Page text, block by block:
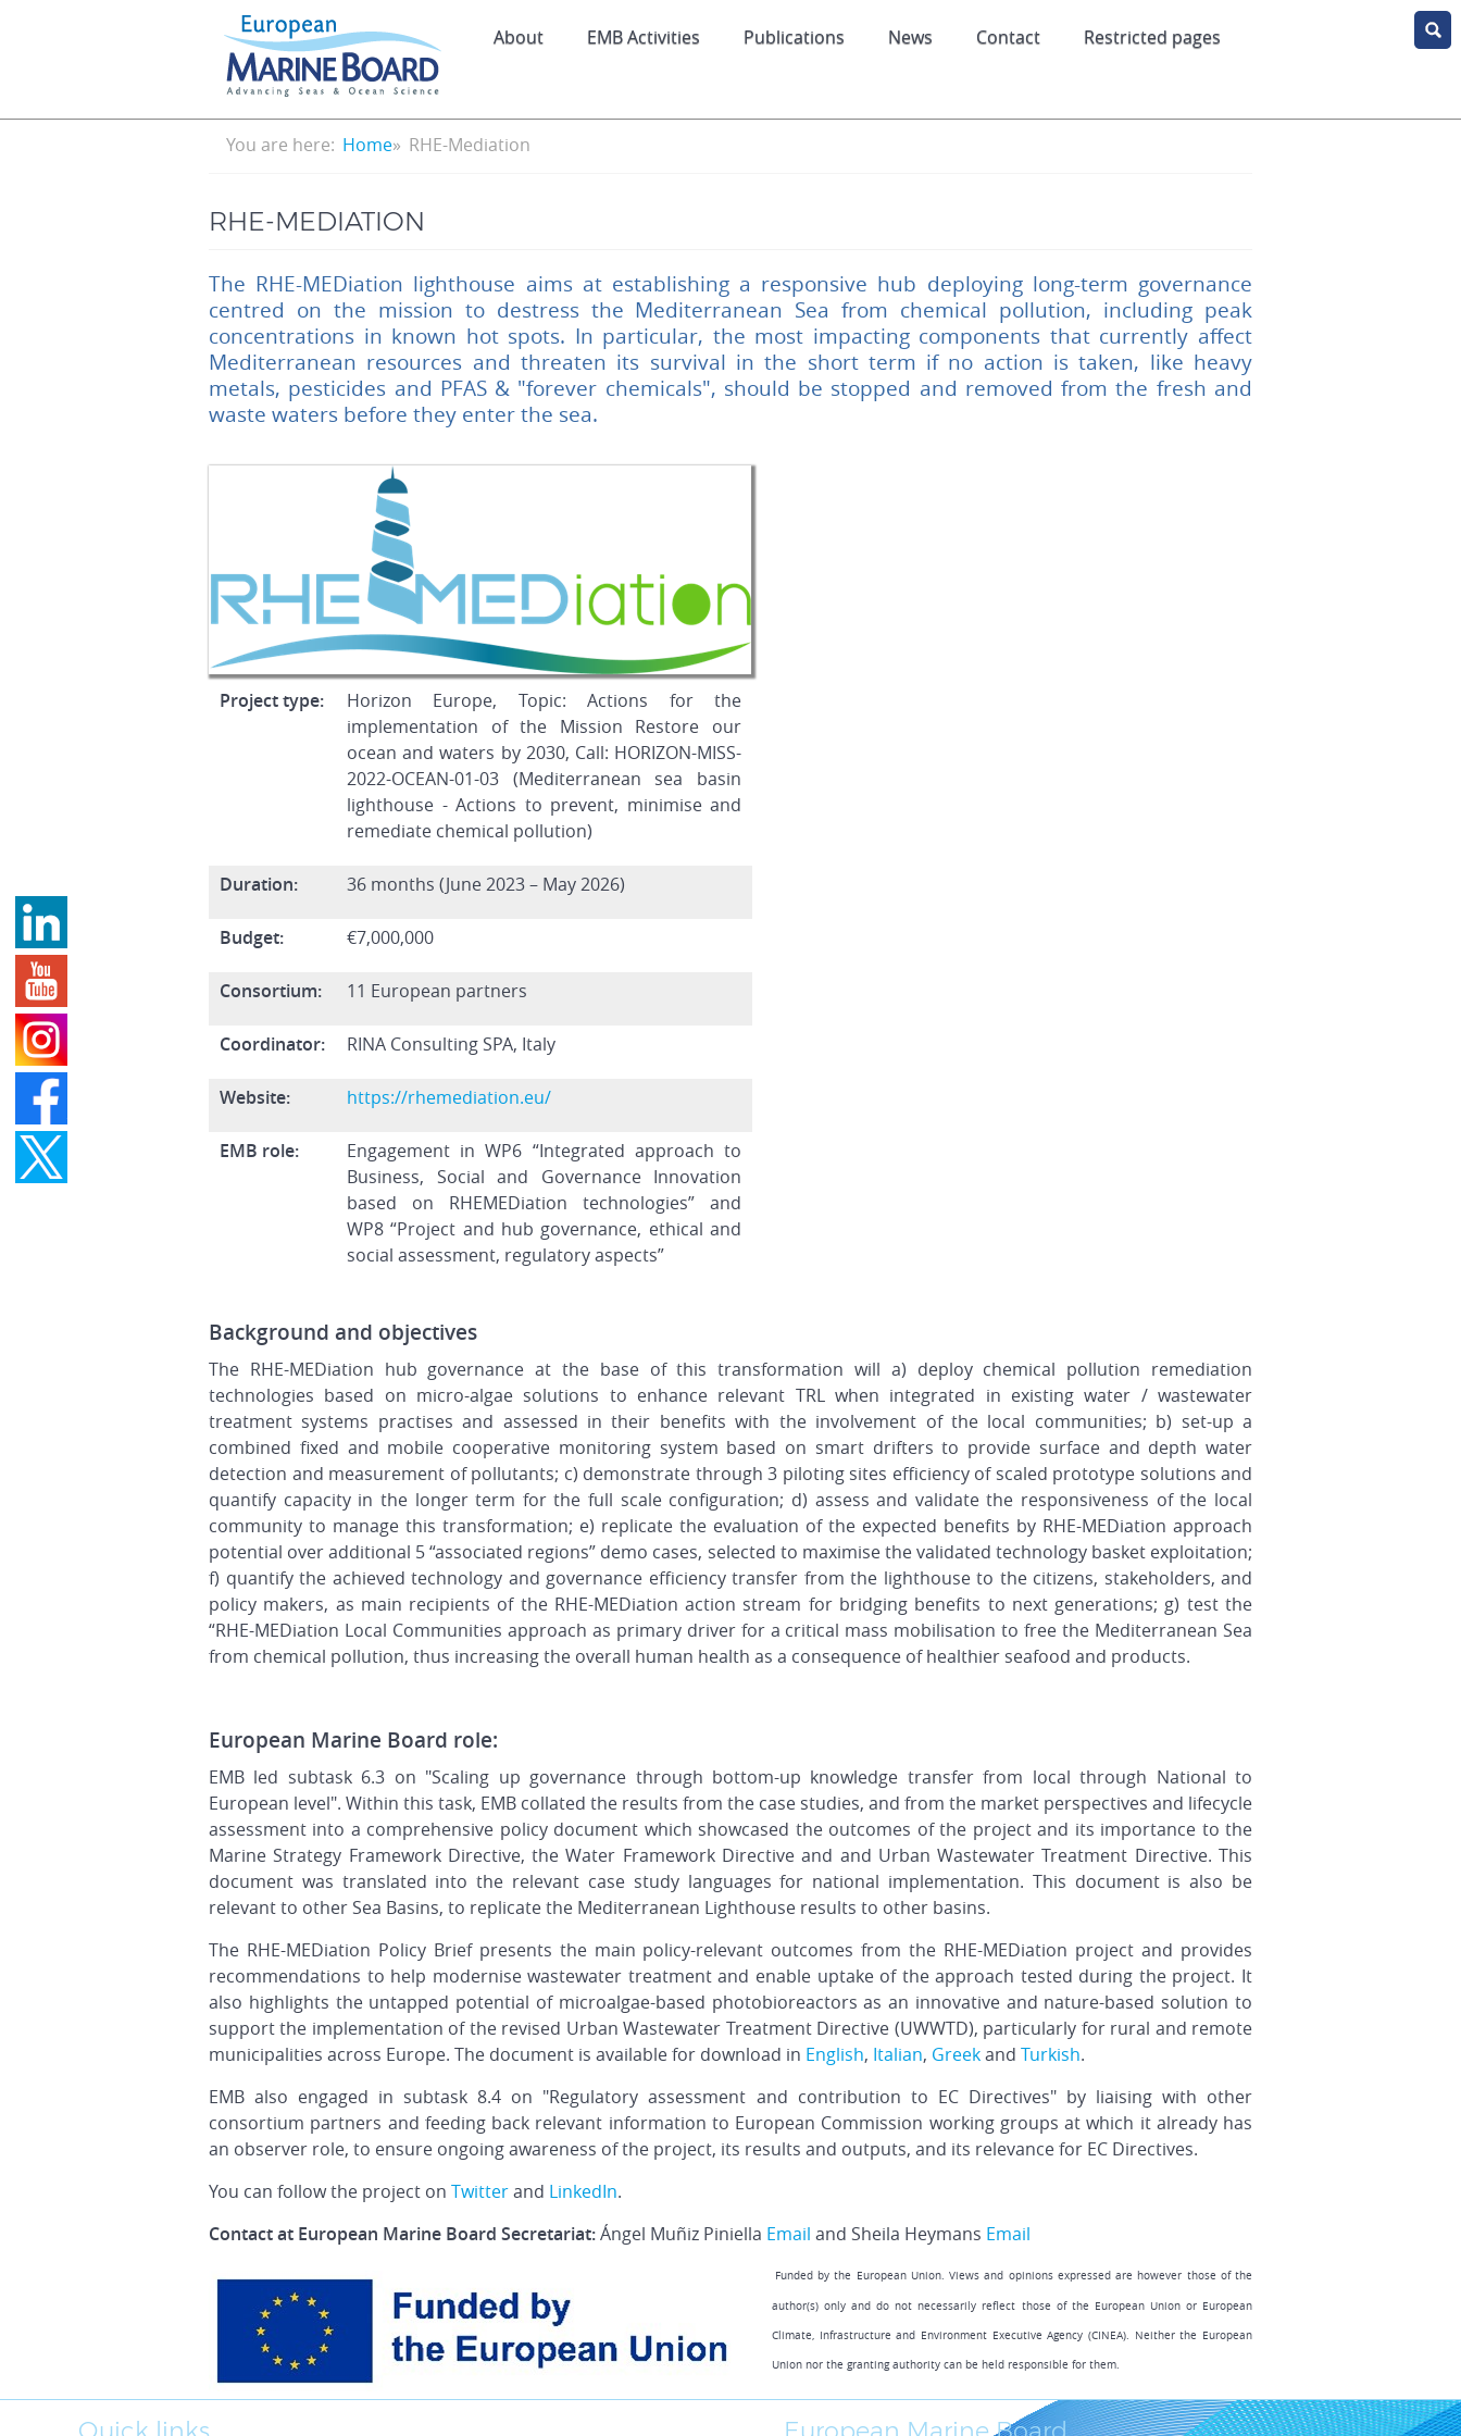
About EMB Activities Publications News Contact Restricted pages
Breadcrumb
You are here: Home RHE-Mediation
RHE-MEDIATION
The RHE-MEDiation lighthouse aims at establishing a responsive hub deploying long-term governance
centred on the mission to destress the Mediterranean Sea from chemical pollution, including peak
concentrations in known hot spots. In particular, the most impacting components that currently affect
Mediterranean resources and threaten its survival in the short term if no action is taken, like heavy
metals, pesticides and PFAS & "forever chemicals", should be stopped and removed from the fresh and
waste waters before they enter the sea.
Project type:
Horizon Europe, Topic: Actions for the
implementation of the Mission Restore our
ocean and waters by 2030, Call: HORIZON-MISS-
2022-OCEAN-01-03 (Mediterranean sea basin
lighthouse - Actions to prevent, minimise and
remediate chemical pollution)
Duration: 36 months (June 2023 – May 2026)
Budget: €7,000,000
Consortium: 11 European partners
Coordinator: RINA Consulting SPA, Italy
Website: https://rhemediation.eu/
EMB role:
Engagement in WP6 “Integrated approach to
Business, Social and Governance Innovation
based on RHEMEDiation technologies” and
WP8 “Project and hub governance, ethical and
social assessment, regulatory aspects”
Background and objectives
The RHE-MEDiation hub governance at the base of this transformation will a) deploy chemical pollution remediation
technologies based on micro-algae solutions to enhance relevant TRL when integrated in existing water / wastewater
treatment systems practises and assessed in their benefits with the involvement of the local communities; b) set-up a
combined fixed and mobile cooperative monitoring system based on smart drifters to provide surface and depth water
detection and measurement of pollutants; c) demonstrate through 3 piloting sites efficiency of scaled prototype solutions and
quantify capacity in the longer term for the full scale configuration; d) assess and validate the responsiveness of the local
community to manage this transformation; e) replicate the evaluation of the expected benefits by RHE-MEDiation approach
potential over additional 5 “associated regions” demo cases, selected to maximise the validated technology basket exploitation;
f) quantify the achieved technology and governance efficiency transfer from the lighthouse to the citizens, stakeholders, and
policy makers, as main recipients of the RHE-MEDiation action stream for bridging benefits to next generations; g) test the
“RHE-MEDiation Local Communities approach as primary driver for a critical mass mobilisation to free the Mediterranean Sea
from chemical pollution, thus increasing the overall human health as a consequence of healthier seafood and products.
European Marine Board role:
EMB led subtask 6.3 on "Scaling up governance through bottom-up knowledge transfer from local through National to
European level". Within this task, EMB collated the results from the case studies, and from the market perspectives and lifecycle
assessment into a comprehensive policy document which showcased the outcomes of the project and its importance to the
Marine Strategy Framework Directive, the Water Framework Directive and and Urban Wastewater Treatment Directive. This
document was translated into the relevant case study languages for national implementation. This document is also be
relevant to other Sea Basins, to replicate the Mediterranean Lighthouse results to other basins.
The RHE-MEDiation Policy Brief presents the main policy-relevant outcomes from the RHE-MEDiation project and provides
recommendations to help modernise wastewater treatment and enable uptake of the approach tested during the project. It
also highlights the untapped potential of microalgae-based photobioreactors as an innovative and nature-based solution to
support the implementation of the revised Urban Wastewater Treatment Directive (UWWTD), particularly for rural and remote
municipalities across Europe. The document is available for download in English, Italian, Greekand Turkish.
EMB also engaged in subtask 8.4 on "Regulatory assessment and contribution to EC Directives" by liaising with other
consortium partners and feeding back relevant information to European Commission working groups at which it already has
an observer role, to ensure ongoing awareness of the project, its results and outputs, and its relevance for EC Directives.
You can follow the project on Twitterand LinkedIn.
Contact at European Marine Board Secretariat:Ángel Muñiz Piniella Email and Sheila Heymans Email
Funded by the European Union. Views and opinions expressed are however those of the
author(s) only and do not necessarily reflect those of the European Union or European
Climate, Infrastructure and Environment Executive Agency (CINEA). Neither the European
Union nor the granting authority can be held responsible for them.